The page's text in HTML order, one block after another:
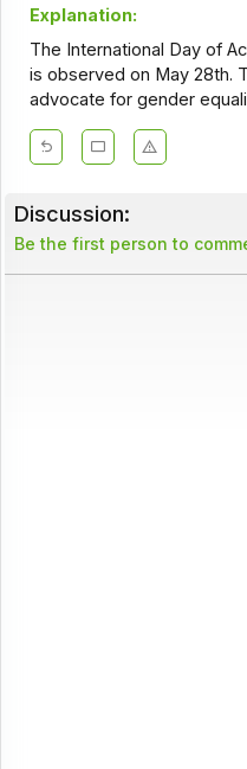
Explanation:
The International Day of
is observed on May 28th.
advocate for gender
Discussion:
Be the first person to